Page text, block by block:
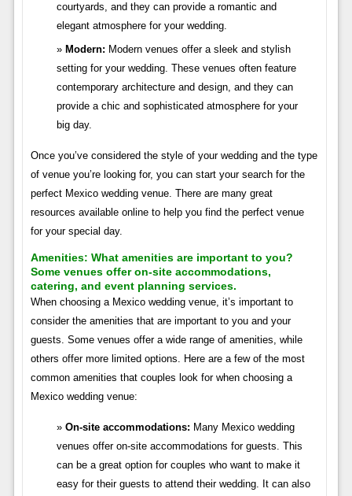
courtyards, and they can provide a romantic and
elegant atmosphere for your wedding.
Modern: Modern venues offer a sleek and stylish
setting for your wedding. These venues often feature
contemporary architecture and design, and they can
provide a chic and sophisticated atmosphere for your
big day.
Once you’ve considered the style of your wedding and the type
of venue you’re looking for, you can start your search for the
perfect Mexico wedding venue. There are many great
resources available online to help you find the perfect venue
for your special day.
Amenities: What amenities are important to you?
Some venues offer on-site accommodations,
catering, and event planning services.
When choosing a Mexico wedding venue, it’s important to
consider the amenities that are important to you and your
guests. Some venues offer a wide range of amenities, while
others offer more limited options. Here are a few of the most
common amenities that couples look for when choosing a
Mexico wedding venue:
On-site accommodations: Many Mexico wedding
venues offer on-site accommodations for guests. This
can be a great option for couples who want to make it
easy for their guests to attend their wedding. It can also